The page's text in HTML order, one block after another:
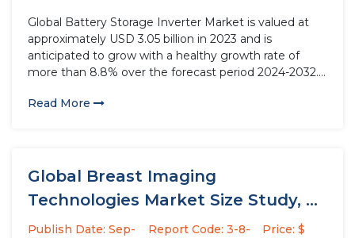
Global Battery Storage Inverter Market is valued at
approximately USD 3.05 billion in 2023 and is
anticipated to grow with a healthy growth rate of
more than 8.8% over the forecast period 2024-2032.
inverters or hybrid inverters, are crucial components in
Read More
Global Breast Imaging
Technologies Market Size Study, by
Type (Mammography,...
Publish Date: Sep-
Report Code: 3-8-
Price: $